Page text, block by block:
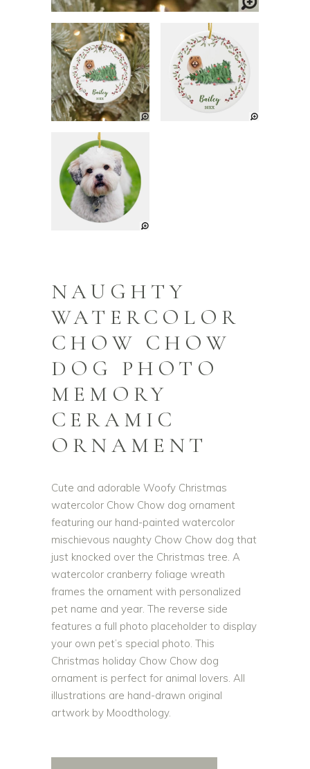
NAUGHTY
WATERCOLOR
CHOW CHOW
DOG PHOTO
MEMORY
CERAMIC
ORNAMENT
Cute and adorable Woofy Christmas
watercolor Chow Chow dog ornament
featuring our hand-painted watercolor
mischievous naughty Chow Chow dog that
just knocked over the Christmas tree. A
watercolor cranberry foliage wreath
frames the ornament with personalized
pet name and year. The reverse side
features a full photo placeholder to display
your own pet’s special photo. This
Christmas holiday Chow Chow dog
ornament is perfect for animal lovers. All
illustrations are hand-drawn original
artwork by Moodthology.